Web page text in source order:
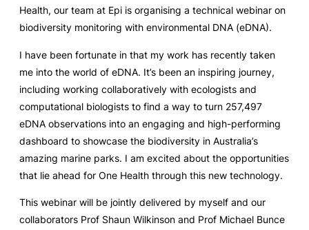
Health, our team at Epi is organising a technical webinar on
biodiversity monitoring with environmental DNA (eDNA).
I have been fortunate in that my work has recently taken
me into the world of eDNA. It’s been an inspiring journey,
including working collaboratively with ecologists and
computational biologists to find a way to turn 257,497
eDNA observations into an engaging and high-performing
dashboard to showcase the biodiversity in Australia’s
amazing marine parks. I am excited about the opportunities
that lie ahead for One Health through this new technology.
This webinar will be jointly delivered by myself and our
collaborators Prof Shaun Wilkinson and Prof Michael Bunce